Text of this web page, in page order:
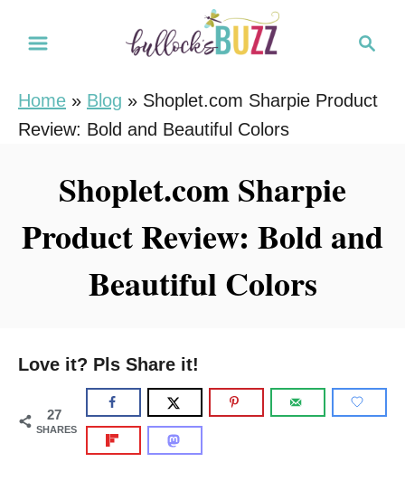
r
Home » Blog » Shoplet.com Sharpie Product
Review: Bold and Beautiful Colors
Shoplet.com Sharpie
Product Review: Bold and
Beautiful Colors
Love it? Pls Share it!
27
SHARES